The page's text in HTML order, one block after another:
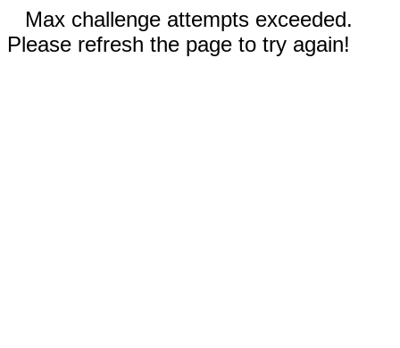
Max challenge attempts exceeded.
Please refresh the page to try again!